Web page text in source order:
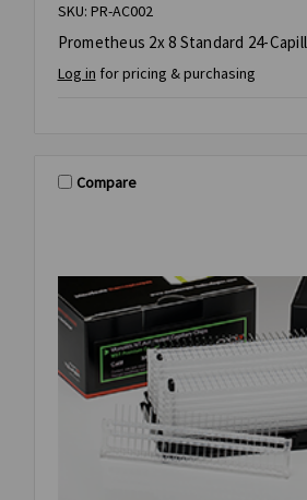
SKU: PR-AC002
Prometheus 2x 8 Standard 24-
Log in for pricing & purchasing
Compare